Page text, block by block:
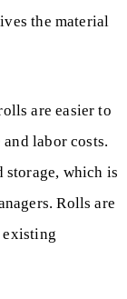
the material
are easier to
labor costs.
storage, which is
Rolls are